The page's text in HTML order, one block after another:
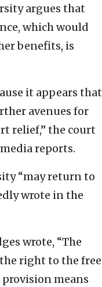
argues that
which would
benefits, is
it appears that
avenues for
relief,” the court
reports.
“may return to
wrote in the
wrote, “The
right to the free
means